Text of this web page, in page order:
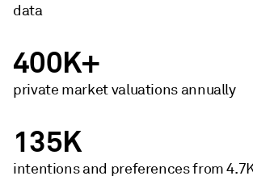
data
400K+
private market ​valuations annually
135K
intentions and preferences from